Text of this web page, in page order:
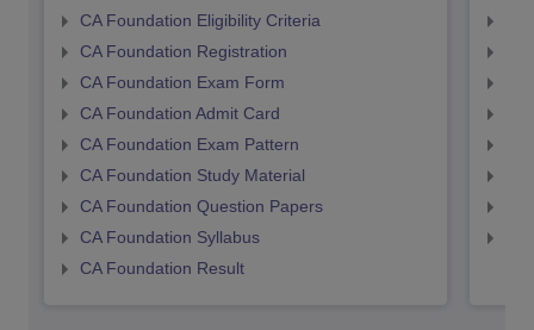
CA Foundation Eligibility Criteria
CA Foundation Registration
CA Foundation Exam Form
CA Foundation Admit Card
CA Foundation Exam Pattern
CA Foundation Study Material
CA Foundation Question Papers
CA Foundation Syllabus
CA Foundation Result